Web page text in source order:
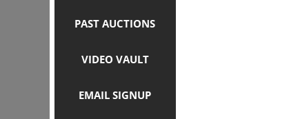
PAST AUCTIONS
VIDEO VAULT
EMAIL SIGNUP